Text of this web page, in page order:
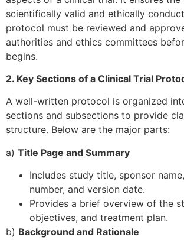
scientifically valid and ethically
protocol must be reviewed and
authorities and ethics committees
begins.
2. Key Sections of a Clinical Trial
A well-written protocol is organized
sections and subsections to provide
structure. Below are the major parts:
a) Title Page and Summary
Includes study title, sponsor
number, and version date.
Provides a brief overview of the
objectives, and treatment plan.
b) Background and Rationale